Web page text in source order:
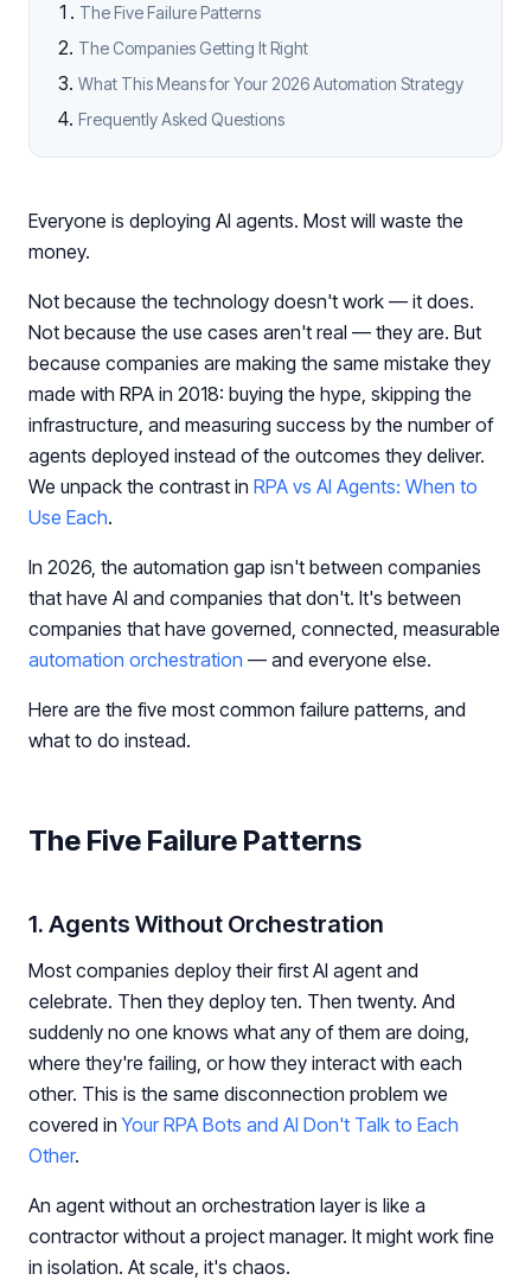
The Five Failure Patterns
The Companies Getting It Right
What This Means for Your 2026 Automation Strategy
Frequently Asked Questions
Everyone is deploying AI agents. Most will waste the
money.
Not because the technology doesn't work — it does.
Not because the use cases aren't real — they are. But
because companies are making the same mistake they
made with RPA in 2018: buying the hype, skipping the
infrastructure, and measuring success by the number of
agents deployed instead of the outcomes they deliver.
We unpack the contrast in RPA vs AI Agents: When to
Use Each.
In 2026, the automation gap isn't between companies
that have AI and companies that don't. It's between
companies that have governed, connected, measurable
automation orchestration — and everyone else.
Here are the five most common failure patterns, and
what to do instead.
The Five Failure Patterns
1. Agents Without Orchestration
Most companies deploy their first AI agent and
celebrate. Then they deploy ten. Then twenty. And
suddenly no one knows what any of them are doing,
where they're failing, or how they interact with each
other. This is the same disconnection problem we
covered inYour RPA Bots and AI Don't Talk to Each
Other.
An agent without an orchestration layer is like a
contractor without a project manager. It might work fine
in isolation. At scale, it's chaos.